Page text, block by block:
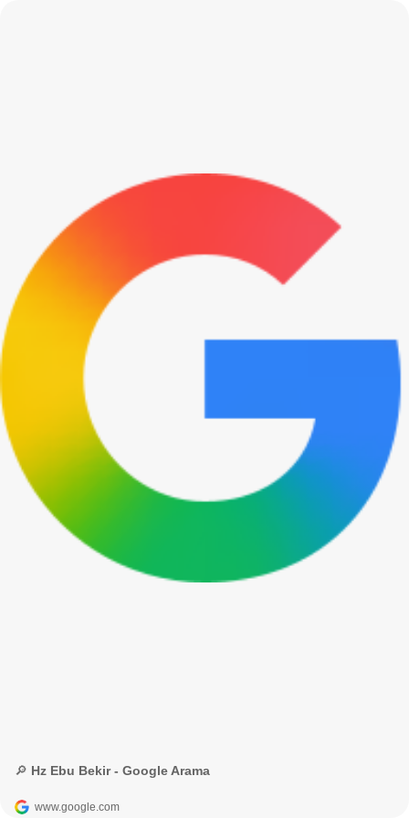
🔎 Hz Ebu Bekir - Google Arama
www.google.com